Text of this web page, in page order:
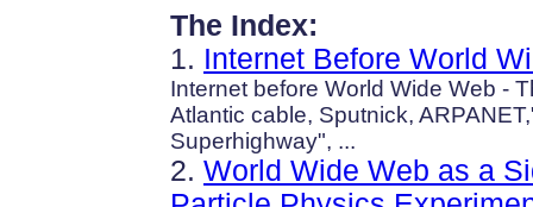
The Index:
1. Internet Before World
Internet before World Wide Web -
Atlantic cable, Sputnick,
Superhighway", ...
2. World Wide Web as a